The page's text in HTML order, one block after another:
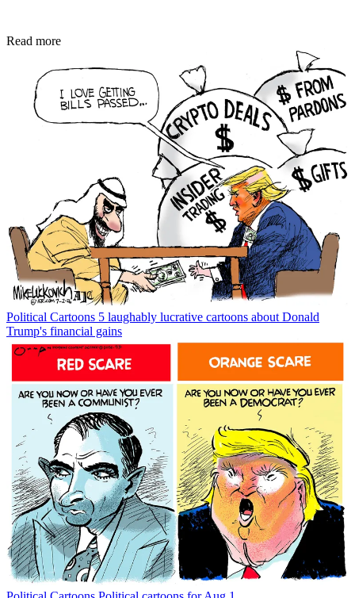
Read more
Political Cartoons 5 laughably lucrative cartoons about Donald
Trump's financial gains